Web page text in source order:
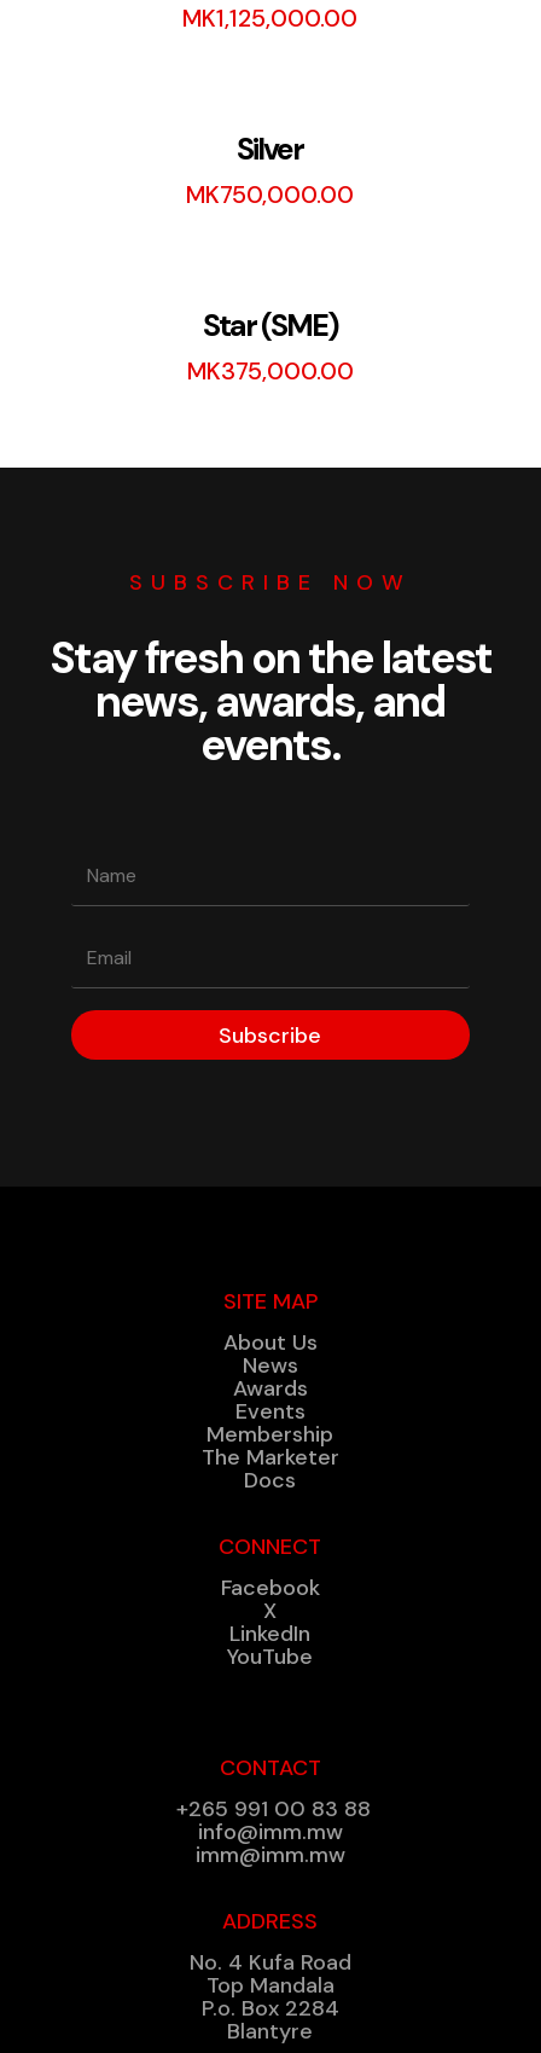
MK1,125,000.00
Silver
MK750,000.00
Star (SME)
MK375,000.00
SUBSCRIBE NOW
Stay fresh on the latest
news, awards, and
events.
Subscribe
SITE MAP
About Us
News
Awards
Events
Membership
The Marketer
Docs
CONNECT
Facebook
X
LinkedIn
YouTube
CONTACT
+265 991 00 83 88
info@imm.mw
imm@imm.mw
ADDRESS
No. 4 Kufa Road
Top Mandala
P.o. Box 2284
Blantyre